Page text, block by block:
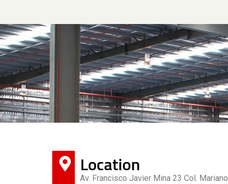
Location
Av. Francisco Javier Mina 23 Col. Mariano